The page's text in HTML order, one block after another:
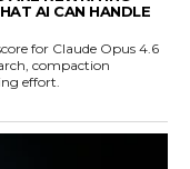
AI CAN HANDLE
for Claude Opus 4.6
compaction
effort.